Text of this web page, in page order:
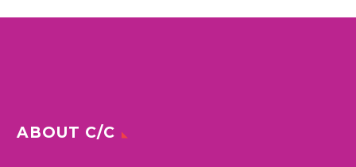
ABOUT C/C